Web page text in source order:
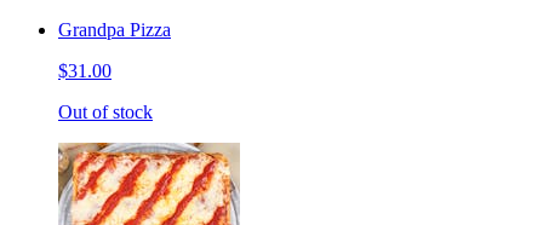
Grandpa Pizza
$31.00
Out of stock